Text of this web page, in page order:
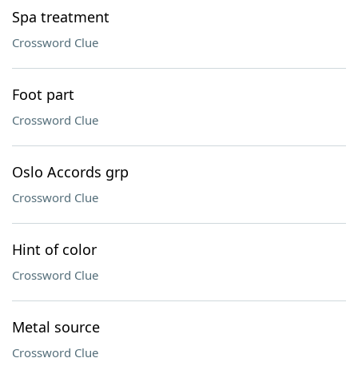
Spa treatment
Crossword Clue
Foot part
Crossword Clue
Oslo Accords grp
Crossword Clue
Hint of color
Crossword Clue
Metal source
Crossword Clue